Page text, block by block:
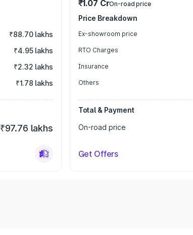
₹88.70 lakhs
₹4.95 lakhs
₹2.32 lakhs
₹1.78 lakhs
₹97.76 lakhs
₹1.07 CrOn-road price
Price Breakdown
Ex-showroom price
RTO Charges
Insurance
Others
Total & Payment
On-road price
Get Offers